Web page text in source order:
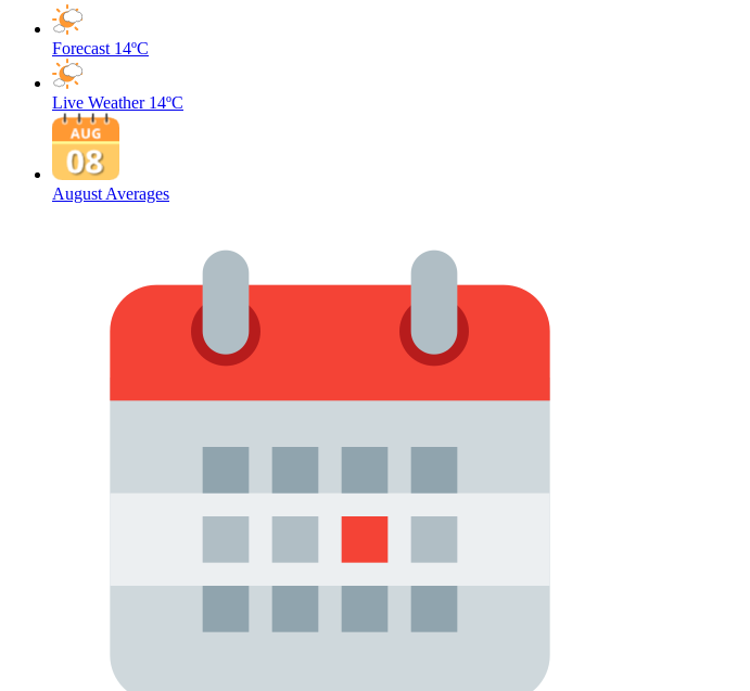
Forecast 14ºC
Live Weather 14ºC
August Averages